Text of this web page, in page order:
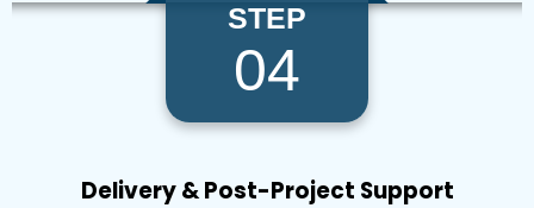
STEP
04
Delivery & Post-Project Support